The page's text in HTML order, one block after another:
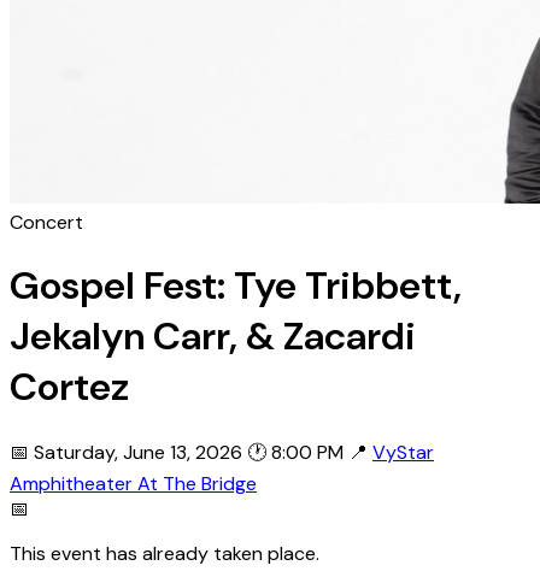
Concert
Gospel Fest: Tye Tribbett,
Jekalyn Carr, & Zacardi
Cortez
📅 Saturday, June 13, 2026 🕐 8:00 PM 📍 VyStar
Amphitheater At The Bridge
📅
This event has already taken place.